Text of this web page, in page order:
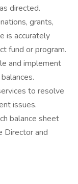
directed.
grants,
is accurately
fund or program.
and implement
to resolve
issues.
balance sheet
Director and